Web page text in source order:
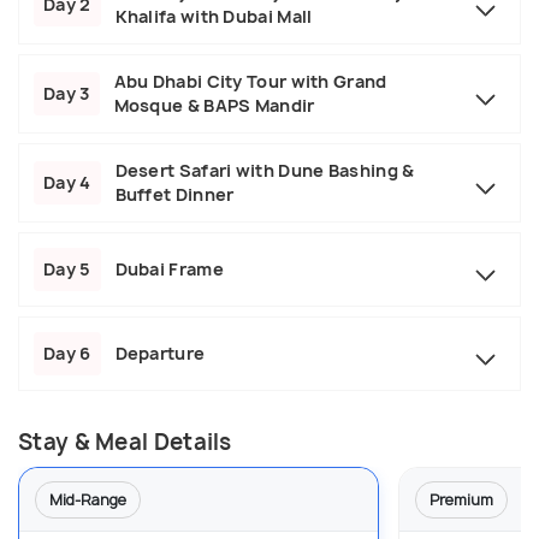
Khalifa with Dubai Mall
Day 3
Abu Dhabi City Tour with Grand
Mosque & BAPS Mandir
Day 4
Desert Safari with Dune Bashing &
Buffet Dinner
Day 5 Dubai Frame
Day 6 Departure
Stay & Meal Details
Mid-Range Premium